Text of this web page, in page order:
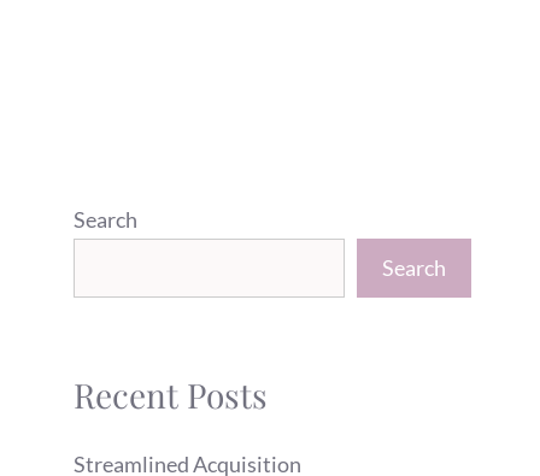
Search
Search
Recent Posts
Streamlined Acquisition